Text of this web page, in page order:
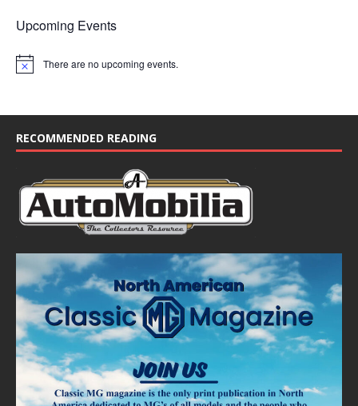
Upcoming Events
N
e
There are no upcoming events.
RECOMMENDED READING